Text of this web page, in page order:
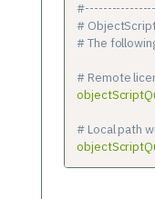
#
# The
# Remote
# Local path